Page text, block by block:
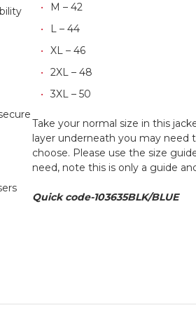
M – 42
L – 44
XL – 46
2XL – 48
3XL – 50
Take your normal size in this
layer underneath you may need
choose. Please use the size
need, note this is only a guide
Quick code-103635BLK/BLUE